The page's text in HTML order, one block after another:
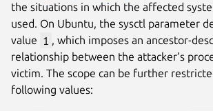
the situations in which the affected
used. On Ubuntu, the sysctl parameter
value 1 , which imposes an ancestor-
relationship between the attacker’s
victim. The scope can be further
following values: